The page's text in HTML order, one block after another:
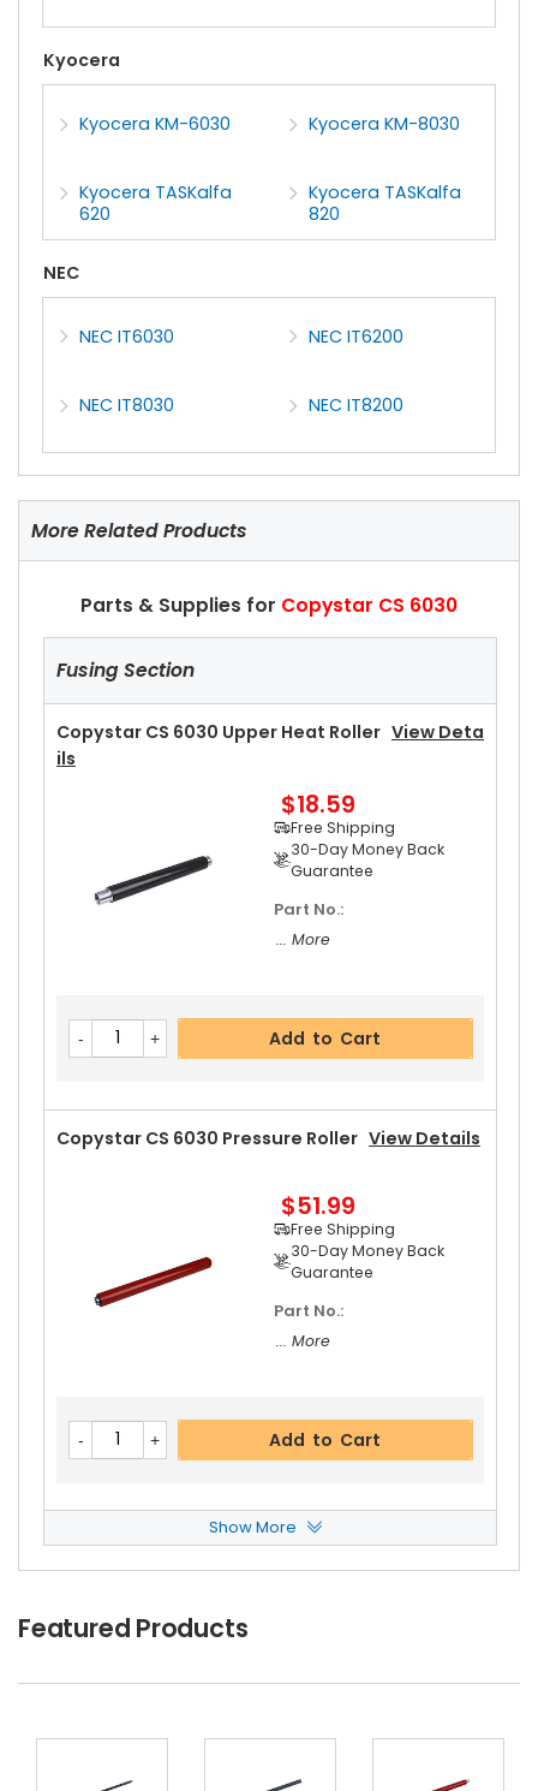
Kyocera
Kyocera KM-6030 Kyocera KM-8030
Kyocera TASKalfa
620
Kyocera TASKalfa
820
NEC
NEC IT6030 NEC IT6200
NEC IT8030 NEC IT8200
More Related Products
Parts & Supplies for Copystar CS 6030
Fusing Section
Copystar CS 6030 Upper Heat Roller View Deta
Ils
$18.59
Free Shipping
30-Day Money Back
Guarantee
Part No.:
... More
Add to Cart
Copystar CS 6030 Pressure Roller View Details
$51.99
Free Shipping
30-Day Money Back
Guarantee
Part No.:
... More
Add to Cart
Copystar CS 6030 Fuser Cleaning WebView D
Etails
Guarantee
Show More
Featured Products